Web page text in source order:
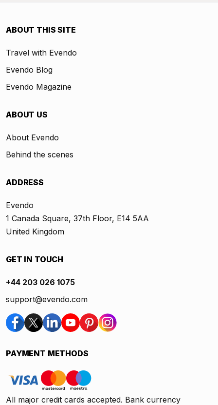
ABOUT THIS SITE
Travel with Evendo
Evendo Blog
Evendo Magazine
ABOUT US
About Evendo
Behind the scenes
ADDRESS
Evendo
1 Canada Square, 37th Floor, E14 5AA
United Kingdom
GET IN TOUCH
+44 203 026 1075
support@evendo.com
PAYMENT METHODS
All major credit cards accepted. Bank currency